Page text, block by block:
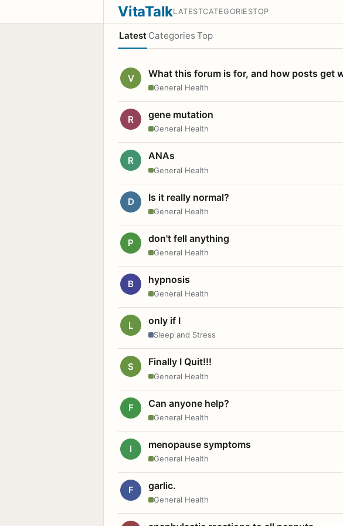
VitaTalkLATESTCATEGORIESTOP
Latest Categories Top
V What this forum is for, and how posts get
General Health
R gene mutation
General Health
R ANAs
General Health
D Is it really normal?
General Health
P don't fell anything
General Health
B hypnosis
General Health
L only if I
Sleep and Stress
S Finally I Quit!!!
General Health
F Can anyone help?
General Health
I menopause symptoms
General Health
F garlic.
General Health